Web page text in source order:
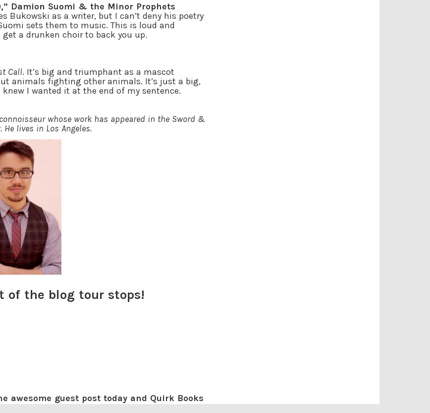
Damion Suomi & the Minor Prophets
Bukowski as a writer, but I can’t deny his poetry
sets them to music. This is loud and
a drunken choir to back you up.
Call. It’s big and triumphant as a mascot
animals fighting other animals. It’s just a big,
I wanted it at the end of my sentence.
whose work has appeared in the Sword &
He lives in Los Angeles.
of the blog tour stops!
awesome guest post today and Quirk Books
I hope you guys enjoyed the playlist! I just